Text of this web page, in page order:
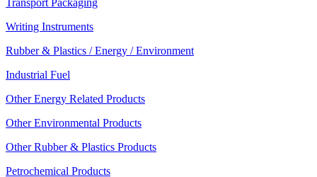
Transport Packaging
Writing Instruments
Rubber & Plastics / Energy / Environment
Industrial Fuel
Other Energy Related Products
Other Environmental Products
Other Rubber & Plastics Products
Petrochemical Products